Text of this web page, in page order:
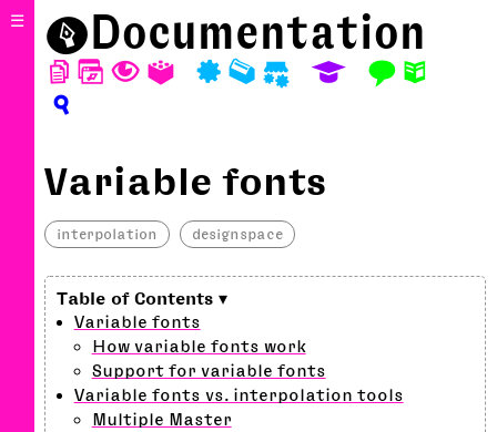
⬤ Documentation
D W T A P M S E F N
?
Variable fonts
interpolation designspace
Variable fonts
How variable fonts work
Support for variable fonts
Variable fonts vs. interpolation tools
Multiple Master
☰